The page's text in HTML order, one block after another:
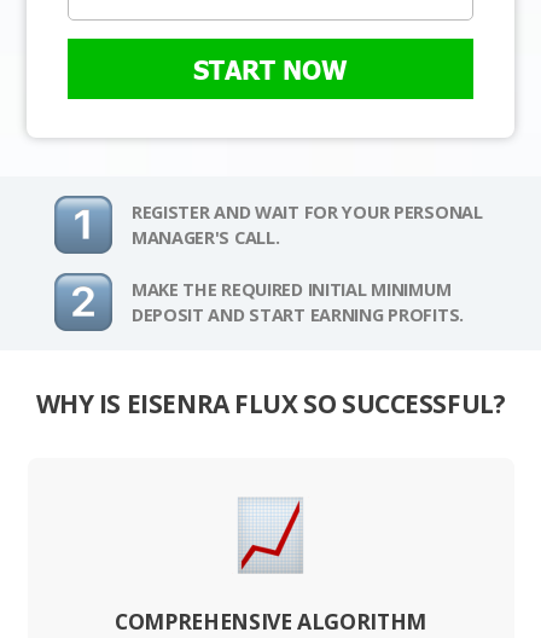
START NOW
REGISTER AND WAIT FOR YOUR PERSONAL
MANAGER'S CALL.
MAKE THE REQUIRED INITIAL MINIMUM
DEPOSIT AND START EARNING PROFITS.
WHY IS EISENRA FLUX SO SUCCESSFUL?
COMPREHENSIVE ALGORITHM